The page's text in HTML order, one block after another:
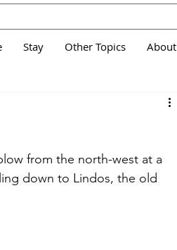
Stay Other Topics About
from the north-west at a
down to Lindos, the old